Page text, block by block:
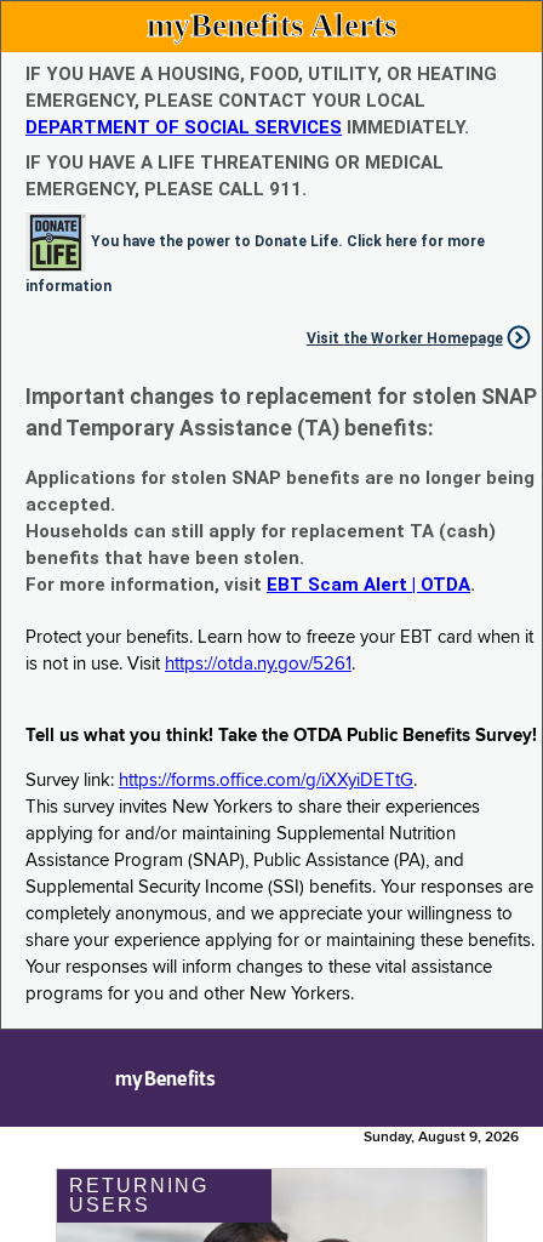
myBenefits Alerts
IF YOU HAVE A HOUSING, FOOD, UTILITY, OR HEATING
EMERGENCY, PLEASE CONTACT YOUR LOCAL
DEPARTMENT OF SOCIAL SERVICES IMMEDIATELY.
IF YOU HAVE A LIFE THREATENING OR MEDICAL
EMERGENCY, PLEASE CALL 911.
You have the power to Donate Life. Click here for more
information
Visit the Worker Homepage
Important changes to replacement for stolen SNAP
and Temporary Assistance (TA) benefits:
Applications for stolen SNAP benefits are no longer being
accepted.
Households can still apply for replacement TA (cash)
benefits that have been stolen.
For more information, visit EBT Scam Alert | OTDA.
Protect your benefits. Learn how to freeze your EBT card when it
is not in use. Visit https://otda.ny.gov/5261 .
Tell us what you think! Take the OTDA Public Benefits Survey!
Survey link: https://forms.office.com/g/iXXyiDETtG.
This survey invites New Yorkers to share their experiences
applying for and/or maintaining Supplemental Nutrition
Assistance Program (SNAP), Public Assistance (PA), and
Supplemental Security Income (SSI) benefits. Your responses are
completely anonymous, and we appreciate your willingness to
share your experience applying for or maintaining these benefits.
Your responses will inform changes to these vital assistance
programs for you and other New Yorkers.
myBenefits
Sunday, August 9, 2026
RETURNING
USERS